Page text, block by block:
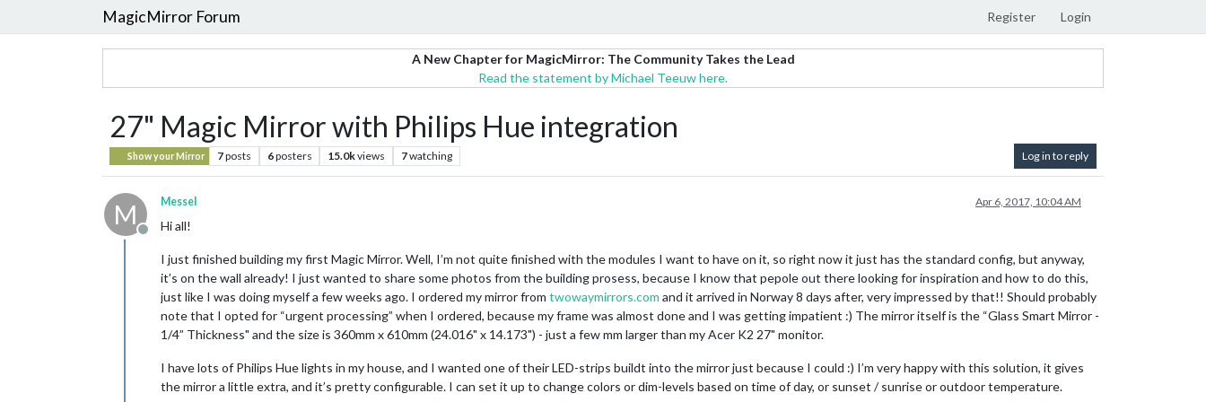
MagicMirror Forum Register Login
A New Chapter for MagicMirror: The Community Takes the Lead
Read the statement by Michael Teeuw here.
27" Magic Mirror with Philips Hue integration
Show your Mirror 7posts 6posters 15.0kviews 7watching Log in to reply
M
Offline
Messel Apr 6, 2017, 10:04 AM
Hi all!
I just finished building my first Magic Mirror. Well, I’m not quite finished with the modules I want to have on it, so right now it just has the standard config, but anyway,
it’s on the wall already! I just wanted to share some photos from the building prosess, because I know that pepole out there looking for inspiration and how to do this,
just like I was doing myself a few weeks ago. I ordered my mirror from twowaymirrors.com and it arrived in Norway 8 days after, very impressed by that!! Should probably
note that I opted for “urgent processing” when I ordered, because my frame was almost done and I was getting impatient :) The mirror itself is the “Glass Smart Mirror -
1/4” Thickness" and the size is 360mm x 610mm (24.016" x 14.173") - just a few mm larger than my Acer K2 27" monitor.
I have lots of Philips Hue lights in my house, and I wanted one of their LED-strips buildt into the mirror just because I could :) I’m very happy with this solution, it gives
the mirror a little extra, and it’s pretty configurable. I can set it up to change colors or dim-levels based on time of day, or sunset / sunrise or outdoor temperature.